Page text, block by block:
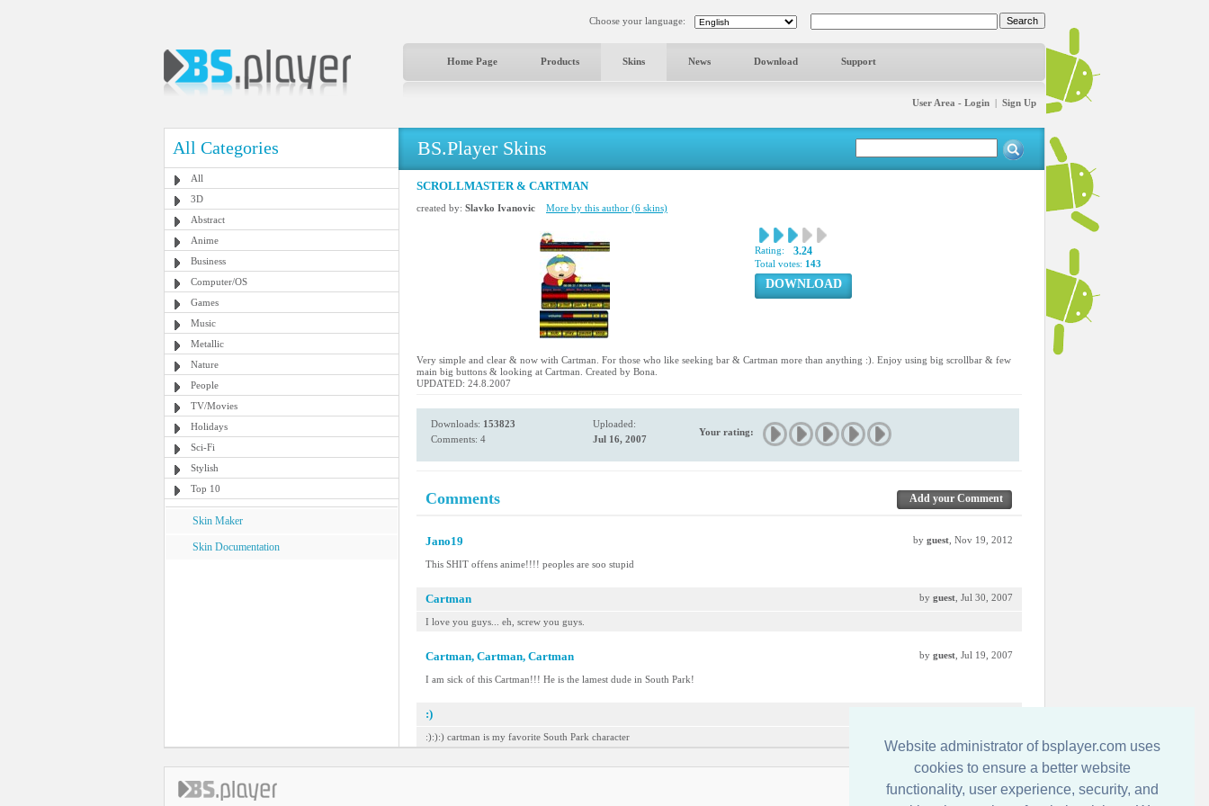
Website administrator of bsplayer.com uses
cookies to ensure a better website
functionality, user experience, security, and
Choose your language:
Home Page Products Skins News Download Support
User Area - Login | Sign Up
All Categories
All
3D
Abstract
Anime
Business
Computer/OS
Games
Music
Metallic
Nature
People
TV/Movies
Holidays
Sci-Fi
Stylish
Top 10
Skin Maker
Skin Documentation
BS.Player Skins
SCROLLMASTER & CARTMAN
created by: Slavko Ivanovic More by this author (6 skins)
Rating: 3.24
Total votes: 143
DOWNLOAD
Very simple and clear & now with Cartman. For those who like seeking bar & Cartman more than anything :). Enjoy using big scrollbar & few
main big buttons & looking at Cartman. Created by Bona.
UPDATED: 24.8.2007
Downloads: 153823
Comments: 4
Uploaded:
Jul 16, 2007
Your rating:
Comments Add your Comment
Jano19 by guest , Nov 19, 2012
This SHIT offens anime!!!! peoples are soo stupid
Cartman by guest , Jul 30, 2007
I love you guys... eh, screw you guys.
Cartman, Cartman, Cartman by guest , Jul 19, 2007
I am sick of this Cartman!!! He is the lamest dude in South Park!
:)
:):):) cartman is my favorite South Park character
Contact us